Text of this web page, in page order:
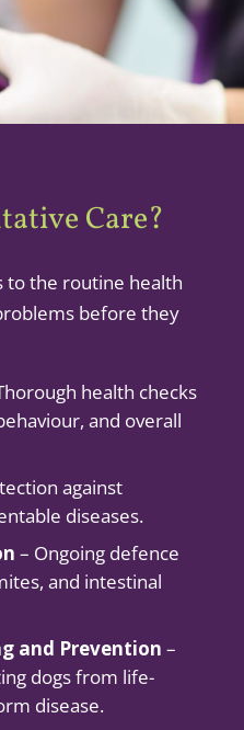
Care?
to the routine health
before they
health checks
and overall
against
diseases.
– Ongoing defence
and intestinal
and Prevention –
dogs from life-
disease.